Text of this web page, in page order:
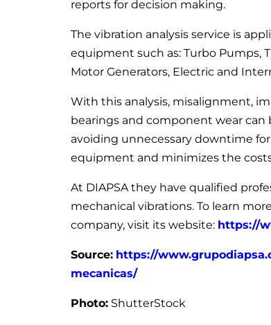
reports for decision making.
The vibration analysis service is
equipment such as: Turbo Pumps,
Motor Generators, Electric and
With this analysis, misalignment,
bearings and component wear
avoiding unnecessary downtime
equipment and minimizes the
At DIAPSA they have qualified
mechanical vibrations. To learn
company, visit its website: https://
Source: https://
mecanicas/
Photo: ShutterStock